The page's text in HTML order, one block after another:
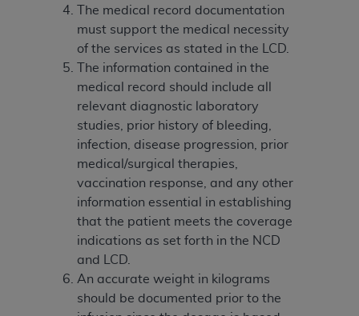
The medical record documentation
must support the medical necessity
of the services as stated in the LCD.
The information contained in the
medical record should include all
relevant diagnostic laboratory
studies, prior history of bleeding,
infection, disease progression, prior
medical/surgical therapies,
vaccination response, and any other
information essential in establishing
that the patient meets the coverage
indications as set forth in the NCD
and LCD.
An accurate weight in kilograms
should be documented prior to the
These materials contain NUBC Official UB-04
Specifications (UB-04 Data), which is copyrighted
by the American Hospital Association (AHA
THE LICENSE GRANTED HEREIN IS EXPRESSLY
CONDITIONED UPON YOUR ACCEPTANCE OF ALL
TERMS AND CONDITIONS CONTAINED IN THIS
AGREEMENT. BY CLICKING BELOW ON THE
BUTTON LABELED "I ACCEPT", YOU HEREBY
ACKNOWLEDGE THAT YOU HAVE READ,
UNDERSTOOD AND AGREED TO ALL TERMS AND
CONDITIONS SET FORTH IN THIS AGREEMENT.
IF YOU DO NOT AGREE WITH ALL TERMS AND
CONDITIONS SET FORTH HEREIN, CLICK BELOW
ON THE BUTTON LABELED "I DO NOT ACCEPT"
AND EXIT FROM THIS COMPUTER SCREEN. IF YOU